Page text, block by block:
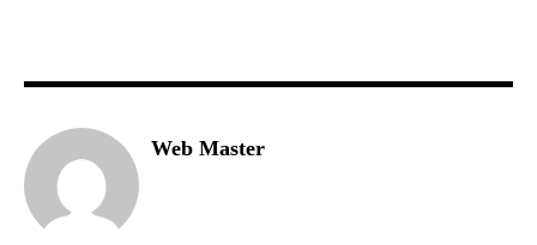
Web Master